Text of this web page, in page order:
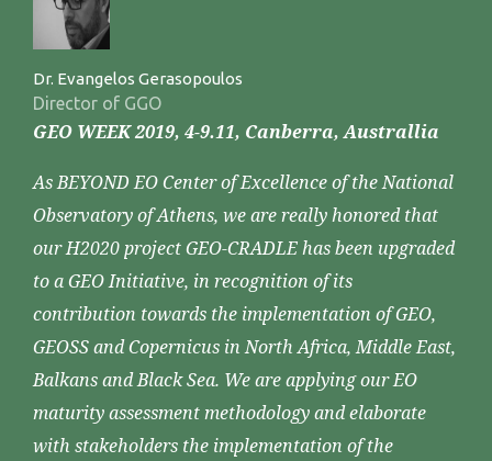
Dr. Evangelos Gerasopoulos
Director of GGO
GEO WEEK 2019, 4-9.11, Canberra, Australlia
As BEYOND EO Center of Excellence of the National
Observatory of Athens, we are really honored that
our H2020 project GEO-CRADLE has been upgraded
to a GEO Initiative, in recognition of its
contribution towards the implementation of GEO,
GEOSS and Copernicus in North Africa, Middle East,
Balkans and Black Sea. We are applying our EO
maturity assessment methodology and elaborate
with stakeholders the implementation of the